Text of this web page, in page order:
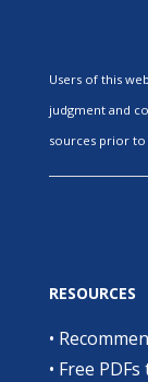
Users of this
judgment and
sources prior to
RESOURCES
•
• Free